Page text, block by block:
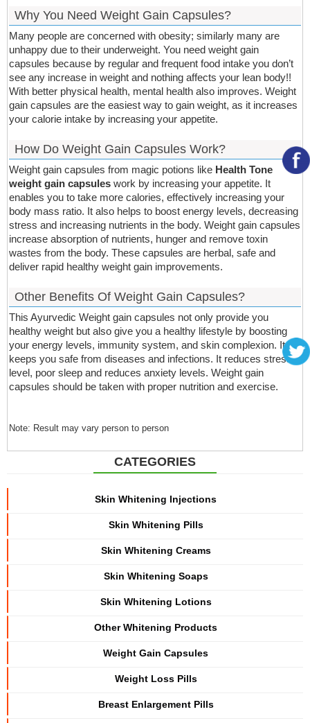
Why You Need Weight Gain Capsules?
Many people are concerned with obesity; similarly many are
unhappy due to their underweight. You need weight gain
capsules because by regular and frequent food intake you don’t
see any increase in weight and nothing affects your lean body!!
With better physical health, mental health also improves. Weight
gain capsules are the easiest way to gain weight, as it increases
your calorie intake by increasing your appetite.
How Do Weight Gain Capsules Work?
Weight gain capsules from magic potions like Health Tone
weight gain capsules work by increasing your appetite. It
enables you to take more calories, effectively increasing your
body mass ratio. It also helps to boost energy levels, decreasing
stress and increasing nutrients in the body. Weight gain capsules
increase absorption of nutrients, hunger and remove toxin
wastes from the body. These capsules are herbal, safe and
deliver rapid healthy weight gain improvements.
Other Benefits Of Weight Gain Capsules?
This Ayurvedic Weight gain capsules not only provide you
healthy weight but also give you a healthy lifestyle by boosting
your energy levels, immunity system, and skin complexion. It
keeps you safe from diseases and infections. It reduces stress
level, poor sleep and reduces anxiety levels. Weight gain
capsules should be taken with proper nutrition and exercise.
Note: Result may vary person to person
CATEGORIES
Skin Whitening Injections
Skin Whitening Pills
Skin Whitening Creams
Skin Whitening Soaps
Skin Whitening Lotions
Other Whitening Products
Weight Gain Capsules
Weight Loss Pills
Breast Enlargement Pills